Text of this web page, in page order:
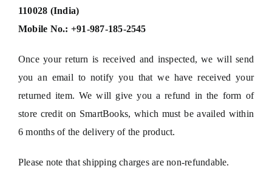
110028 (India)
Mobile No.: +91-987-185-2545
Once your return is received and inspected, we will send
you an email to notify you that we have received your
returned item. We will give you a refund in the form of
store credit on SmartBooks, which must be availed within
6 months of the delivery of the product.
Please note that shipping charges are non-refundable.